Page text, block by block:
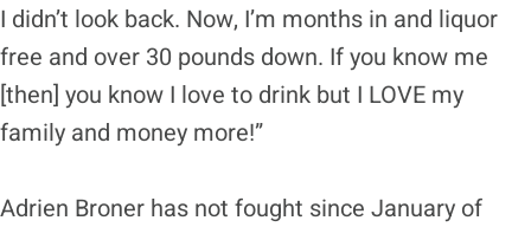
I didn’t look back. Now, I’m months in and liquor
free and over 30 pounds down. If you know me
[then] you know I love to drink but I LOVE my
family and money more!”
Adrien Broner has not fought since January of